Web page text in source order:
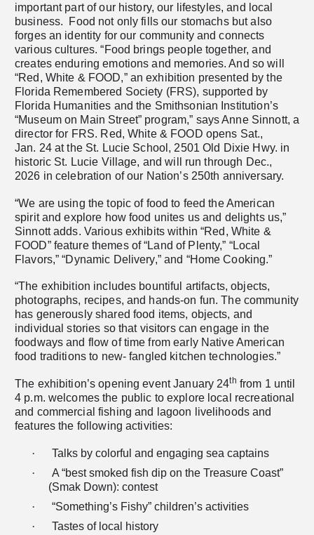
important part of our history, our lifestyles, and local
business. Food not only fills our stomachs but also
forges an identity for our community and connects
various cultures. “Food brings people together, and
creates enduring emotions and memories. And so will
“Red, White & FOOD,” an exhibition presented by the
Florida Remembered Society (FRS), supported by
Florida Humanities and the Smithsonian Institution’s
“Museum on Main Street” program,” says Anne Sinnott, a
director for FRS. Red, White & FOOD opens Sat.,
Jan. 24 at the St. Lucie School, 2501 Old Dixie Hwy. in
historic St. Lucie Village, and will run through Dec.,
2026 in celebration of our Nation’s 250th anniversary.
“We are using the topic of food to feed the American
spirit and explore how food unites us and delights us,”
Sinnott adds. Various exhibits within “Red, White &
FOOD” feature themes of “Land of Plenty,” “Local
Flavors,” “Dynamic Delivery,” and “Home Cooking.”
“The exhibition includes bountiful artifacts, objects,
photographs, recipes, and hands-on fun. The community
has generously shared food items, objects, and
individual stories so that visitors can engage in the
foodways and flow of time from early Native American
food traditions to new- fangled kitchen technologies.”
The exhibition’s opening event January 24th from 1 until
4 p.m. welcomes the public to explore local recreational
and commercial fishing and lagoon livelihoods and
features the following activities:
·
Talks by colorful and engaging sea captains
·
A “best smoked fish dip on the Treasure Coast”
(Smak Down): contest
·
“Something’s Fishy” children’s activities
·
Tastes of local history